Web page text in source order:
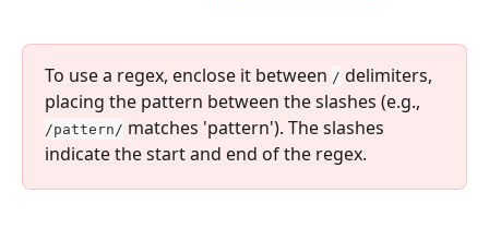
To use a regex, enclose it between / delimiters,
placing the pattern between the slashes (e.g.,
/pattern/ matches 'pattern'). The slashes
indicate the start and end of the regex.